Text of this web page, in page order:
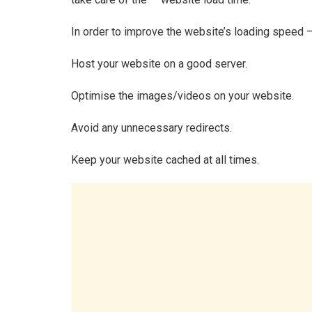
In order to improve the website’s loading speed
Host your website on a good server.
Optimise the images/videos on your website.
Avoid any unnecessary redirects.
Keep your website cached at all times.